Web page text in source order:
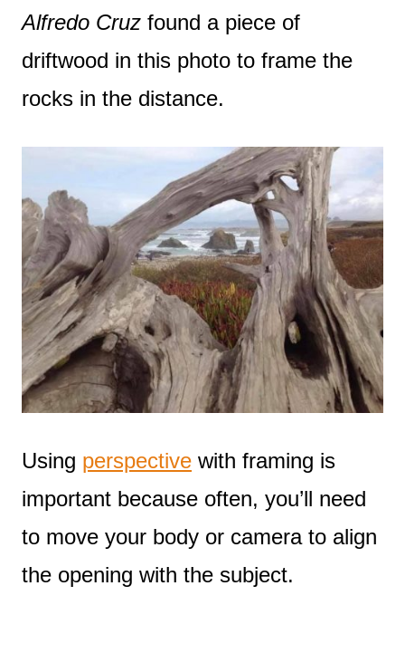
Alfredo Cruz found a piece of
driftwood in this photo to frame the
rocks in the distance.
Using perspective with framing is
important because often, you’ll need
to move your body or camera to align
the opening with the subject.